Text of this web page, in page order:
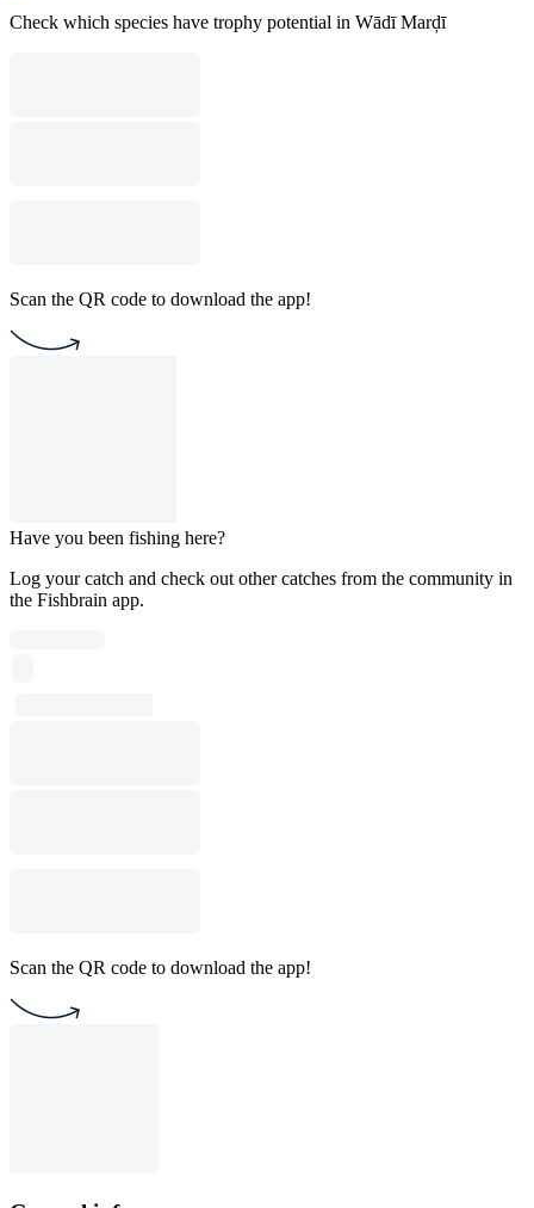
Check which species have trophy potential in Wādī Marḑī
Scan the QR code to download the app!
Have you been fishing here?
Log your catch and check out other catches from the community in
the Fishbrain app.
Scan the QR code to download the app!